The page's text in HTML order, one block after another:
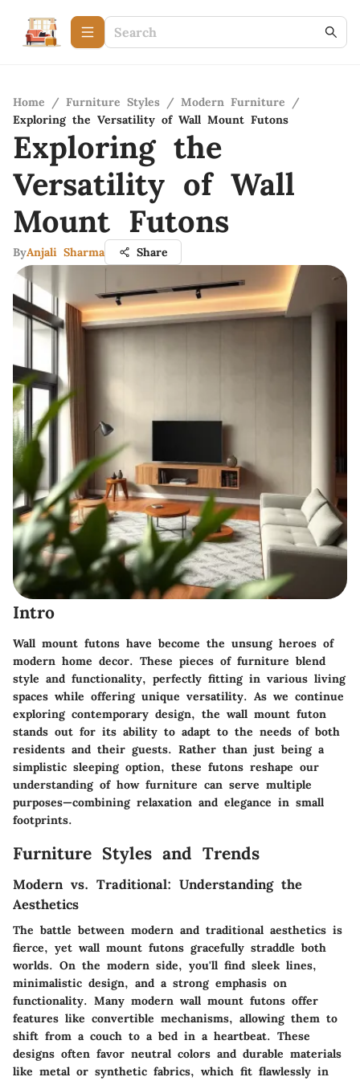
Home / Furniture Styles / Modern Furniture
/
Exploring the Versatility of Wall Mount Futons
Exploring the
Versatility of Wall
Mount Futons
ByAnjali Sharma Share
Intro
Wall mount futons have become the unsung heroes of
modern home decor. These pieces of furniture blend
style and functionality, perfectly fitting in various living
spaces while offering unique versatility. As we continue
exploring contemporary design, the wall mount futon
stands out for its ability to adapt to the needs of both
residents and their guests. Rather than just being a
simplistic sleeping option, these futons reshape our
understanding of how furniture can serve multiple
purposes—combining relaxation and elegance in small
footprints.
Furniture Styles and Trends
Modern vs. Traditional: Understanding the
Aesthetics
The battle between modern and traditional aesthetics is
fierce, yet wall mount futons gracefully straddle both
worlds. On the modern side, you'll find sleek lines,
minimalistic design, and a strong emphasis on
functionality. Many modern wall mount futons offer
features like convertible mechanisms, allowing them to
shift from a couch to a bed in a heartbeat. These
designs often favor neutral colors and durable materials
like metal or synthetic fabrics, which fit flawlessly in